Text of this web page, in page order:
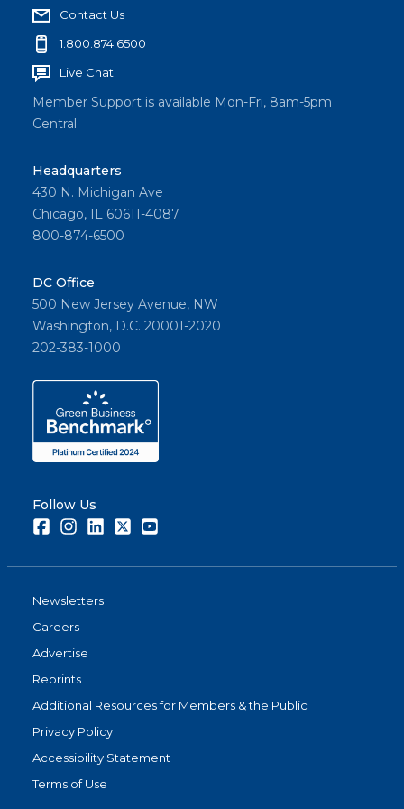
Contact Us
1.800.874.6500
Live Chat
Member Support is available Mon-Fri, 8am-5pm
Central
Headquarters
430 N. Michigan Ave
Chicago, IL 60611-4087
800-874-6500
DC Office
500 New Jersey Avenue, NW
Washington, D.C. 20001-2020
202-383-1000
Follow Us
FacebookInstagramLinkedInTwitter
Newsletters
Careers
Advertise
Reprints
Additional Resources for Members & the Public
Privacy Policy
Accessibility Statement
Terms of Use